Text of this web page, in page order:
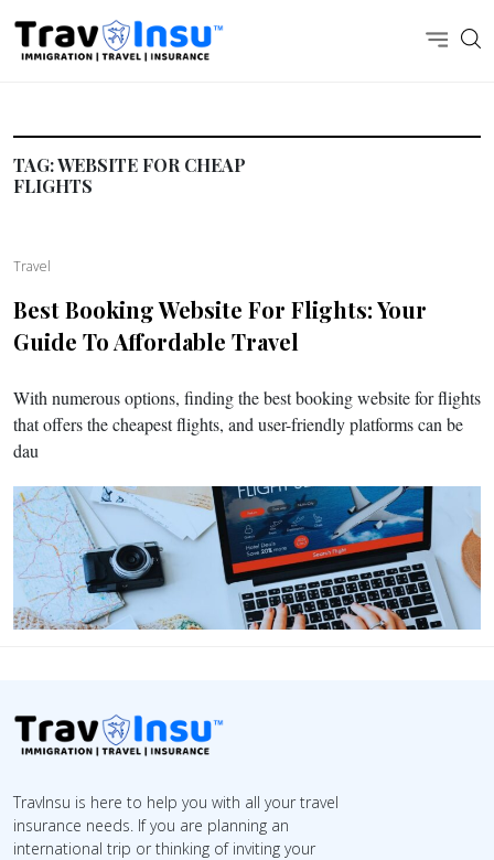
TAG:WEBSITE FOR CHEAP
FLIGHTS
Travel
Best Booking Website For Flights: Your
Guide To Affordable Travel
With numerous options, finding the best booking website for flights
that offers the cheapest flights, and user-friendly platforms can be
dau
TravInsu is here to help you with all your travel
insurance needs. If you are planning an
international trip or thinking of inviting your